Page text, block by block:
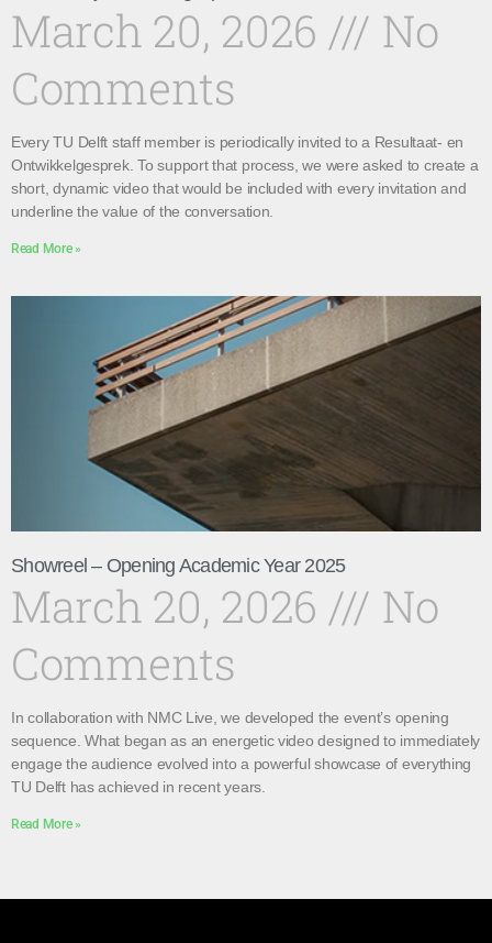
March 20, 2026
No
Comments
Every TU Delft staff member is periodically invited to a Resultaat- en
Ontwikkelgesprek. To support that process, we were asked to create a
short, dynamic video that would be included with every invitation and
underline the value of the conversation.
Read More »
Showreel – Opening Academic Year 2025
March 20, 2026
No
Comments
In collaboration with NMC Live, we developed the event’s opening
sequence. What began as an energetic video designed to immediately
engage the audience evolved into a powerful showcase of everything
TU Delft has achieved in recent years.
Read More »